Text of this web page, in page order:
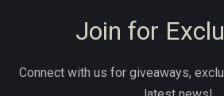
Join for
Connect with us for giveaways,